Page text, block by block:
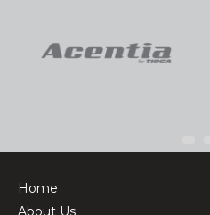
Home
About Us